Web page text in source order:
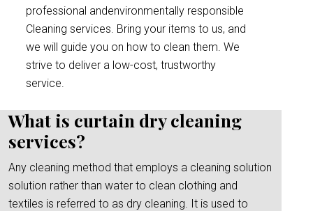
professional andenvironmentally responsible
Cleaning services. Bring your items to us, and
we will guide you on how to clean them. We
strive to deliver a low-cost, trustworthy
service.
What is curtain dry cleaning
services?
Any cleaning method that employs a cleaning solution
solution rather than water to clean clothing and
textiles is referred to as dry cleaning. It is used to